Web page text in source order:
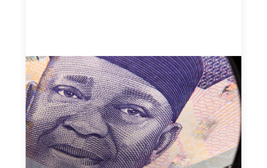
Advanced practices in local capital design:
Trade Lenda
July 7, 2026
In West Africa, Trade Lenda’s approach confirms that
there are financial actors willing to understand and work
within informal systems. This case study explores Trade
Lenda’s advanced practices in localization in more detail.